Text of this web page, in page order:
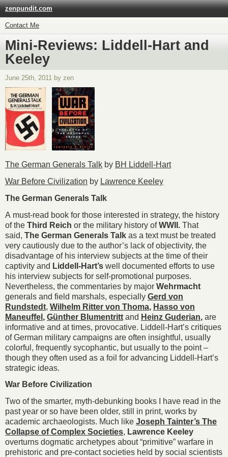
zenpundit.com
Contact Me
Mini-Reviews: Liddell-Hart and
Keeley
June 25th, 2011 by zen
The German Generals Talk by BH Liddell-Hart
War Before Civilization by Lawrence Keeley
The German Generals Talk
A must-read book for those interested in strategy, the history
of the Third Reich or the military history ofWWII. That
said, The German Generals Talk as a text must be treated
very cautiously due to the author’s lack of objectivity, the
disadvantage of his interview subjects at the time of their
captivity and Liddell-Hart’s well documented efforts to use
his interview subjects for self-promotional purposes.
Nevertheless, the commentaries by major Wehrmacht
generals and field marshals, especially Gerd von
Rundstedt, Wilhelm Ritter von Thoma, Hasso von
Maneuffel , Günther Blumentritt and Heinz Guderian, are
informative and at times, provocative. Liddell-Hart’s critiques
of German military campaigns are often insightful, usually
colorful, frequently sycophantic, but usually to the point –
though they often used as a foil for advancing Liddell-Hart’s
strategic ideas.
War Before Civilization
Two of the smarter, myth-debunking books I have read in the
past year or so have been older, still in print, works by
academic archaeologists. Much like Joseph Tainter’s The
Collapse of Complex Societies, Lawrence Keeley
overturns dogmatic archetypes about “primitive” warfare in
prehistoric and pre-contact societies held by social scientists